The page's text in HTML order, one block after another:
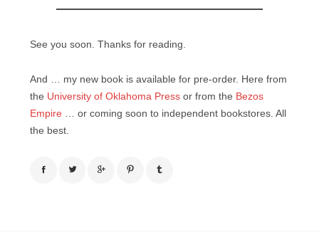
See you soon. Thanks for reading.
And … my new book is available for pre-order. Here from
the University of Oklahoma Press or from the Bezos
Empire … or coming soon to independent bookstores. All
the best.